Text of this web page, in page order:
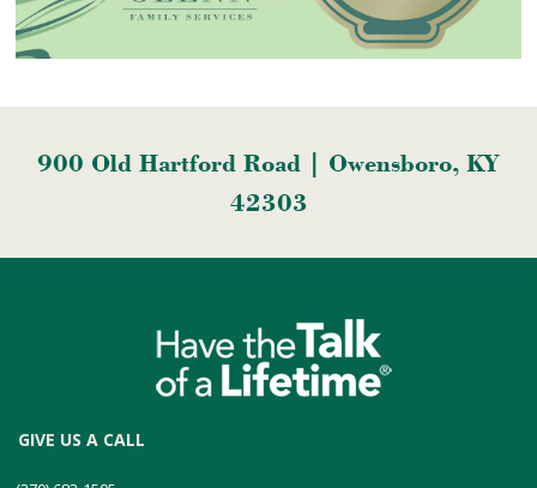
900 Old Hartford Road | Owensboro, KY
42303
GIVE US A CALL